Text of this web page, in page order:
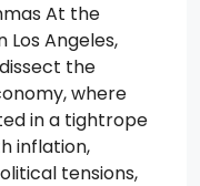
At the
Angeles,
the
where
in a tightrope
inflation,
tensions,